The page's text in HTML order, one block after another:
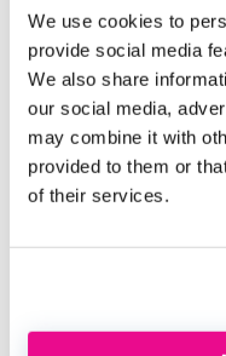
We use cookies to
provide social media
We also share
our social media,
may combine it with
provided to them or
of their services.
this job, but launch
Related articles
A guide to
Applying